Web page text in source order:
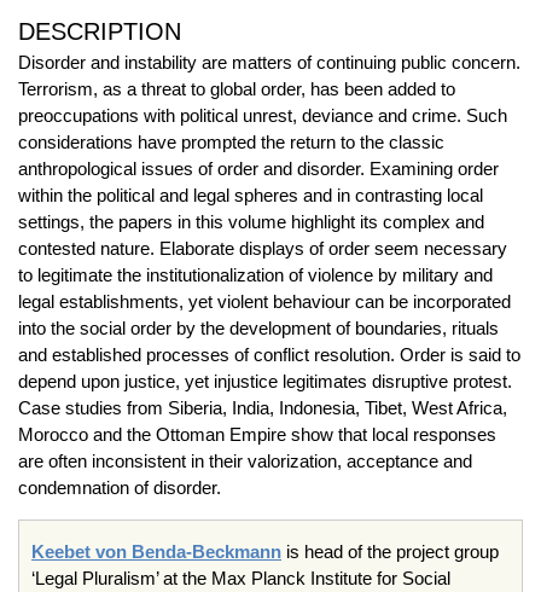
DESCRIPTION
Disorder and instability are matters of continuing public concern.
Terrorism, as a threat to global order, has been added to
preoccupations with political unrest, deviance and crime. Such
considerations have prompted the return to the classic
anthropological issues of order and disorder. Examining order
within the political and legal spheres and in contrasting local
settings, the papers in this volume highlight its complex and
contested nature. Elaborate displays of order seem necessary
to legitimate the institutionalization of violence by military and
legal establishments, yet violent behaviour can be incorporated
into the social order by the development of boundaries, rituals
and established processes of conflict resolution. Order is said to
depend upon justice, yet injustice legitimates disruptive protest.
Case studies from Siberia, India, Indonesia, Tibet, West Africa,
Morocco and the Ottoman Empire show that local responses
are often inconsistent in their valorization, acceptance and
condemnation of disorder.
Keebet von Benda-Beckmann is head of the project group
‘Legal Pluralism’ at the Max Planck Institute for Social